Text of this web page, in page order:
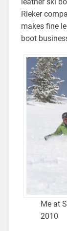
Rieker
makes fine
boot
Me at
2010